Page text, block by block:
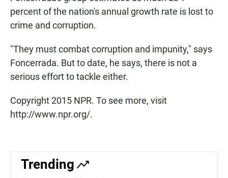
percent of the nation's annual growth rate is lost to
crime and corruption.
"They must combat corruption and impunity," says
Foncerrada. But to date, he says, there is not a
serious effort to tackle either.
Copyright 2015 NPR. To see more, visit
http://www.npr.org/.
Trending